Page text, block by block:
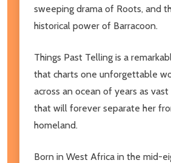
sweeping drama of Roots, and
historical power of Barracoon.
Things Past Telling is a
that charts one unforgettable
across an ocean of years as
that will forever separate her
homeland.
Born in West Africa in the mid-